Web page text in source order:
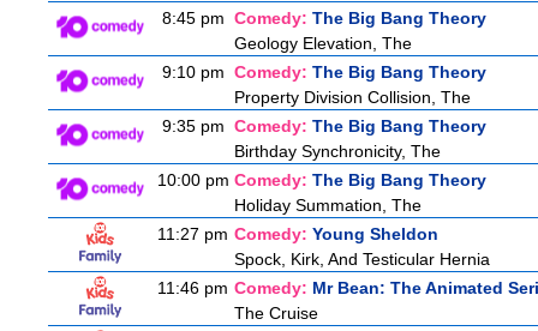
8:45 pm Comedy: The Big Bang Theory
Geology Elevation, The
9:10 pm Comedy: The Big Bang Theory
Property Division Collision, The
9:35 pm Comedy: The Big Bang Theory
Birthday Synchronicity, The
10:00 pm Comedy: The Big Bang Theory
Holiday Summation, The
11:27 pm Comedy: Young Sheldon
Spock, Kirk, And Testicular Hernia
11:46 pm Comedy: Mr Bean: The Animated
The Cruise